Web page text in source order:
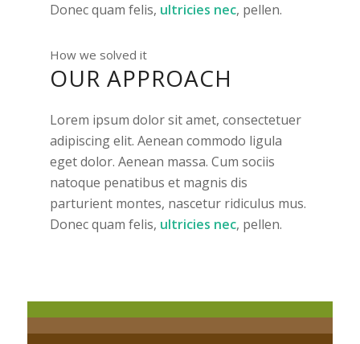
Donec quam felis, ultricies nec, pellen.
How we solved it
OUR APPROACH
Lorem ipsum dolor sit amet, consectetuer
adipiscing elit. Aenean commodo ligula
eget dolor. Aenean massa. Cum sociis
natoque penatibus et magnis dis
parturient montes, nascetur ridiculus mus.
Donec quam felis, ultricies nec, pellen.